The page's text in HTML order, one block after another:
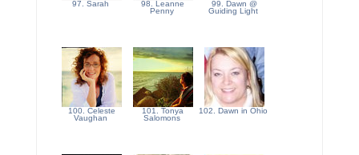
97. Sarah
98. Leanne
Penny
99. Dawn @
Guiding Light
100. Celeste
Vaughan
101. Tonya
Salomons
102. Dawn in Ohio